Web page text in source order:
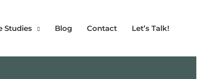
Studies Blog Contact Let’s Talk!